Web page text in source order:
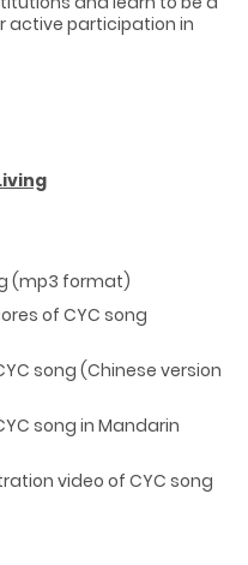
active participation in
(mp3 format)
of CYC song
song (Chinese version
song in Mandarin
video of CYC song